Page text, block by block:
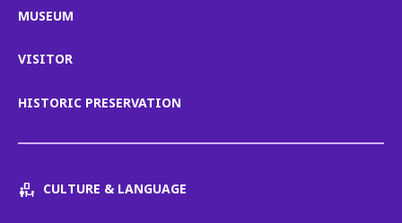
MUSEUM
VISITOR
HISTORIC PRESERVATION
CULTURE & LANGUAGE